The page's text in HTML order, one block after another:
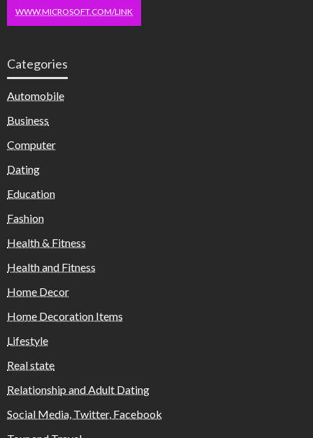
WWW.MICROSOFT.COM/LINK
Categories
Automobile
Business
Computer
Dating
Education
Fashion
Health & Fitness
Health and Fitness
Home Decor
Home Decoration Items
Lifestyle
Real state
Relationship and Adult Dating
Social Media, Twitter, Facebook